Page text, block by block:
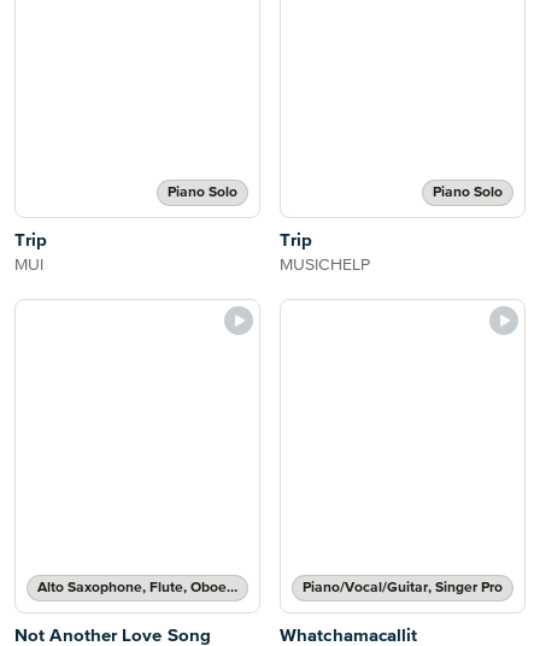
Piano Solo
Trip
MUI
Piano Solo
Trip
MUSICHELP
Alto Saxophone, Flute, Oboe, Recorder, Soprano Saxophone, Tenor Saxophone or Violin Solo
Not Another Love Song
Piano/Vocal/Guitar, Singer Pro
Whatchamacallit